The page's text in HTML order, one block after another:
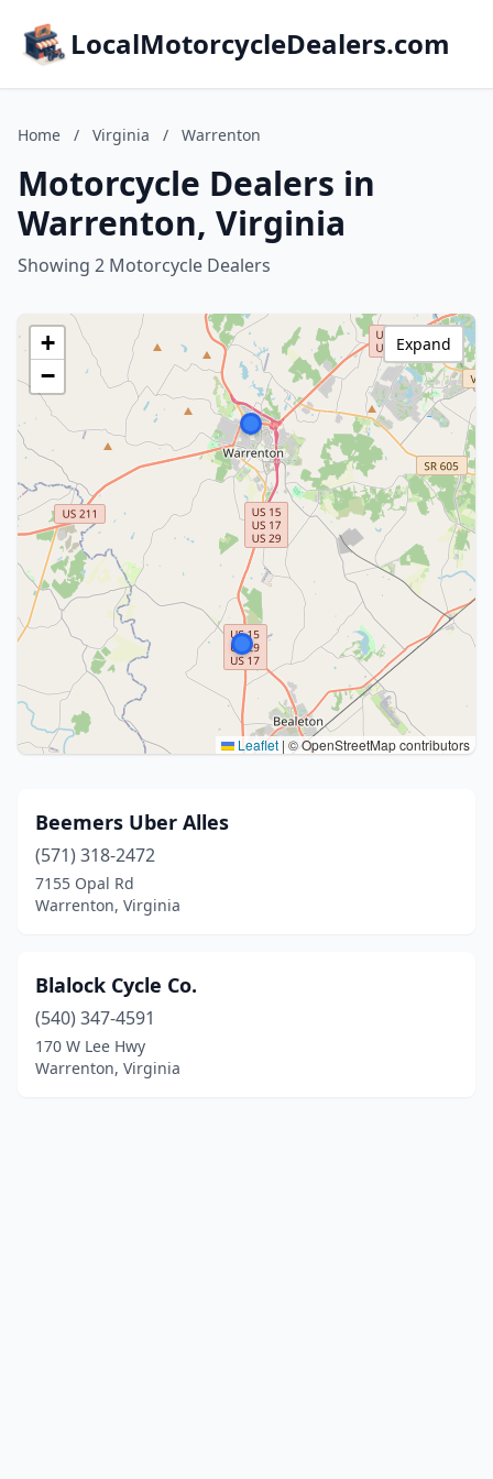
LocalMotorcycleDealers.com
Home / Virginia / Warrenton
Motorcycle Dealers in
Warrenton, Virginia
Showing 2 Motorcycle Dealers
+
−
Leaflet | © OpenStreetMap contributors
Expand
Beemers Uber Alles
(571) 318-2472
7155 Opal Rd
Warrenton, Virginia
Blalock Cycle Co.
(540) 347-4591
170 W Lee Hwy
Warrenton, Virginia